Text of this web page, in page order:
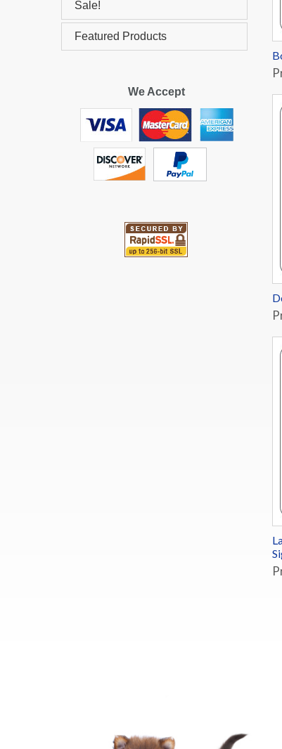
Sale!
Featured Products
We Accept